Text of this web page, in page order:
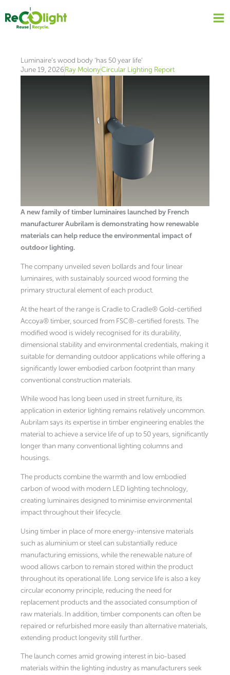
content
Luminaire’s wood body ‘has 50 year life’
June 19, 2026Ray MolonyCircular Lighting Report
A new family of timber luminaires launched by French
manufacturer Aubrilam is demonstrating how renewable
materials can help reduce the environmental impact of
outdoor lighting.
The company unveiled seven bollards and four linear
luminaires, with sustainably sourced wood forming the
primary structural element of each product.
At the heart of the range is Cradle to Cradle® Gold-certified
Accoya® timber, sourced from FSC®-certified forests. The
modified wood is widely recognised for its durability,
dimensional stability and environmental credentials, making it
suitable for demanding outdoor applications while offering a
significantly lower embodied carbon footprint than many
conventional construction materials.
While wood has long been used in street furniture, its
application in exterior lighting remains relatively uncommon.
Aubrilam says its expertise in timber engineering enables the
material to achieve a service life of up to 50 years, significantly
longer than many conventional lighting columns and
housings.
The products combine the warmth and low embodied
carbon of wood with modern LED lighting technology,
creating luminaires designed to minimise environmental
impact throughout their lifecycle.
Using timber in place of more energy-intensive materials
such as aluminium or steel can substantially reduce
manufacturing emissions, while the renewable nature of
wood allows carbon to remain stored within the product
throughout its operational life. Long service life is also a key
circular economy principle, reducing the need for
replacement products and the associated consumption of
raw materials. In addition, timber components can often be
repaired or refurbished more easily than alternative materials,
extending product longevity still further.
The launch comes amid growing interest in bio-based
materials within the lighting industry as manufacturers seek